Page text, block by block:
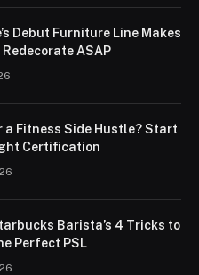
Debut Furniture Line Makes
Redecorate ASAP
a Fitness Side Hustle? Start
Certification
Barista’s 4 Tricks to
Perfect PSL